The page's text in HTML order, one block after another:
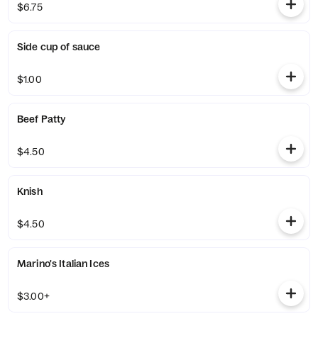
$6.75
Side cup of sauce
$1.00
Beef Patty
$4.50
Knish
$4.50
Marino's Italian Ices
$3.00+